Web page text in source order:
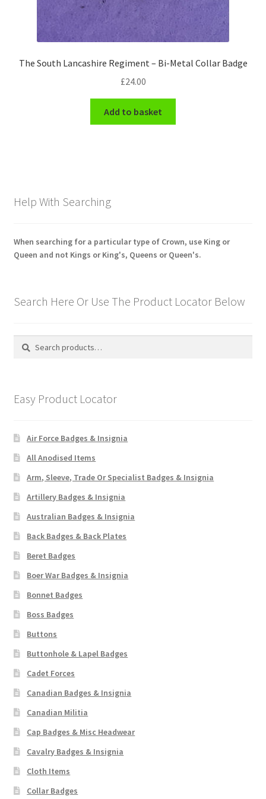
The South Lancashire Regiment – Bi-Metal Collar Badge
£24.00
Add to basket
Help With Searching
When searching for a particular type of Crown, use King or
Queen and not Kings or King's, Queens or Queen's.
Search Here Or Use The Product Locator Below
Search
Search
Easy Product Locator
Air Force Badges & Insignia
All Anodised Items
Arm, Sleeve, Trade Or Specialist Badges & Insignia
Artillery Badges & Insignia
Australian Badges & Insignia
Back Badges & Back Plates
Beret Badges
Boer War Badges & Insignia
Bonnet Badges
Boss Badges
Buttons
Buttonhole & Lapel Badges
Cadet Forces
Canadian Badges & Insignia
Canadian Militia
Cap Badges & Misc Headwear
Cavalry Badges & Insignia
Cloth Items
Collar Badges